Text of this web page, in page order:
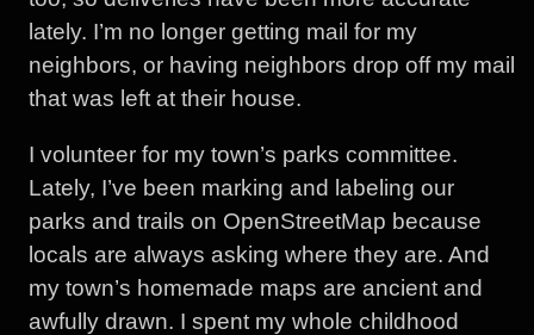
lately. I’m no longer getting mail for my
neighbors, or having neighbors drop off my mail
that was left at their house.
I volunteer for my town’s parks committee.
Lately, I’ve been marking and labeling our
parks and trails on OpenStreetMap because
locals are always asking where they are. And
my town’s homemade maps are ancient and
awfully drawn. I spent my whole childhood